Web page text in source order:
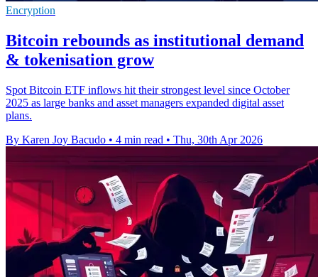
Encryption
Bitcoin rebounds as institutional demand
& tokenisation grow
Spot Bitcoin ETF inflows hit their strongest level since October
2025 as large banks and asset managers expanded digital asset
plans.
By Karen Joy Bacudo • 4 min read • Thu, 30th Apr 2026